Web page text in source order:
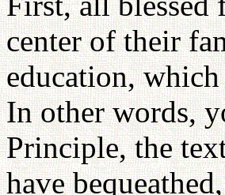
center of their
education,
In other words,
Principle, the
have